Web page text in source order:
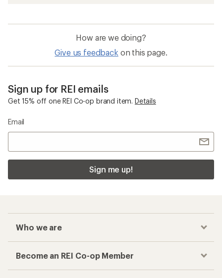
How are we doing?
Give us feedback on this page.
Sign up for REI emails
Get 15% off one REI Co-op brand item. Details
Email
Sign me up!
Who we are
Become an REI Co-op Member